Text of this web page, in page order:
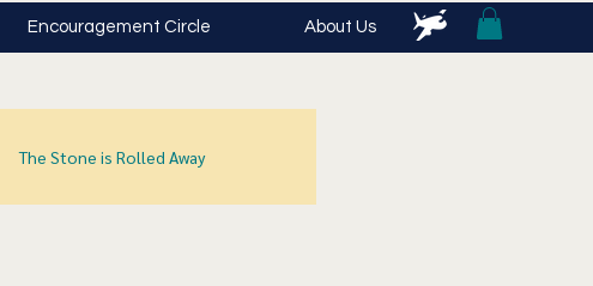
Encouragement Circle About Us
The Stone is Rolled Away